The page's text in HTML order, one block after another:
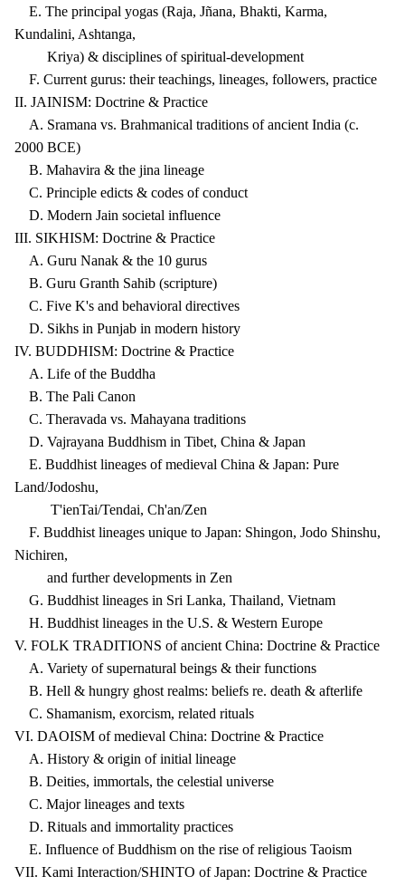
E. The principal yogas (Raja, Jñana, Bhakti, Karma,
Kundalini, Ashtanga,
Kriya) & disciplines of spiritual-development
F. Current gurus: their teachings, lineages, followers, practice
II. JAINISM: Doctrine & Practice
A. Sramana vs. Brahmanical traditions of ancient India (c.
2000 BCE)
B. Mahavira & the jina lineage
C. Principle edicts & codes of conduct
D. Modern Jain societal influence
III. SIKHISM: Doctrine & Practice
A. Guru Nanak & the 10 gurus
B. Guru Granth Sahib (scripture)
C. Five K's and behavioral directives
D. Sikhs in Punjab in modern history
IV. BUDDHISM: Doctrine & Practice
A. Life of the Buddha
B. The Pali Canon
C. Theravada vs. Mahayana traditions
D. Vajrayana Buddhism in Tibet, China & Japan
E. Buddhist lineages of medieval China & Japan: Pure
Land/Jodoshu,
T'ienTai/Tendai, Ch'an/Zen
F. Buddhist lineages unique to Japan: Shingon, Jodo Shinshu,
Nichiren,
and further developments in Zen
G. Buddhist lineages in Sri Lanka, Thailand, Vietnam
H. Buddhist lineages in the U.S. & Western Europe
V. FOLK TRADITIONS of ancient China: Doctrine & Practice
A. Variety of supernatural beings & their functions
B. Hell & hungry ghost realms: beliefs re. death & afterlife
C. Shamanism, exorcism, related rituals
VI. DAOISM of medieval China: Doctrine & Practice
A. History & origin of initial lineage
B. Deities, immortals, the celestial universe
C. Major lineages and texts
D. Rituals and immortality practices
E. Influence of Buddhism on the rise of religious Taoism
VII. Kami Interaction/SHINTO of Japan: Doctrine & Practice